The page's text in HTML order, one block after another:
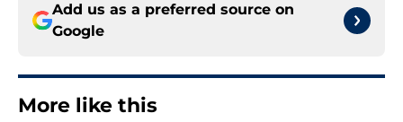
Add us as a preferred source on
Google
More like this